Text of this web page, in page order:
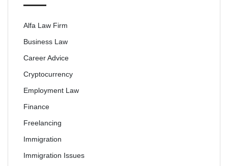
Alfa Law Firm
Business Law
Career Advice
Cryptocurrency
Employment Law
Finance
Freelancing
Immigration
Immigration Issues